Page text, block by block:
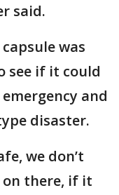
said.
was
see if it could
and
disaster.
we don’t
there, if it